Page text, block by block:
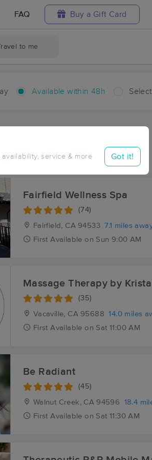
FAQ Buy a Gift Card
to me
Available within 48h
service & more Got it!
Me in Cygnus
CA
Fairfield Wellness Spa
(74)
Fairfield, CA 94533 7.1 miles
First Available on Sun 9:00 AM
Massage Therapy by Krista
(35)
Vacaville, CA 95688
14.0 miles
First Available on Sat 11:00 AM
Be Radiant
(45)
Walnut Creek, CA 94596
18.4
First Available on Sat 11:30 AM